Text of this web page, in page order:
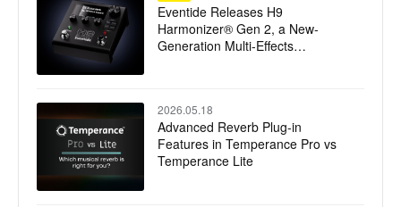
Eventide Releases H9
Harmonizer® Gen 2, a New-
Generation Multi-Effects
2026.05.18
Advanced Reverb Plug-in
Features in Temperance Pro vs
Temperance Lite